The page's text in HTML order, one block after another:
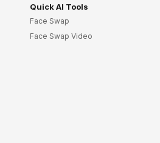
Quick AI Tools
Face Swap
Face Swap Video